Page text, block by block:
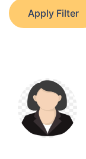
Apply Filter